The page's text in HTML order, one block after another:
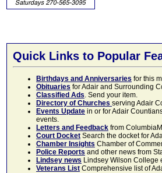
Quick Links to Popular
Birthdays and Anniversaries for this
Obituaries for Adair and Surrounding
Classified Ads. Send your item.
Directory of Churches serving Adair
Events Update in or for Adair
events.
Letters and Feedback from
Court Docket Search the docket for
Chamber Insights Chamber of
Police Reports and other news from
Lindsey news Lindsey Wilson College
Veterans List Comprehensive list of